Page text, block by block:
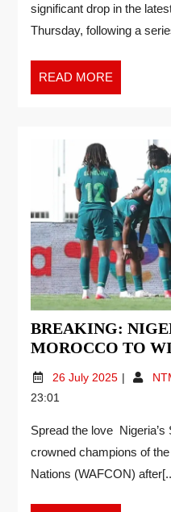
significant drop in the
Thursday, following a
READ MORE
BREAKING:
MOROCCO TO
26 July 2025
23:01
Spread the love
crowned champions of
Nations (WAFCON)